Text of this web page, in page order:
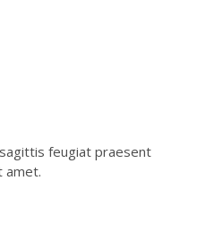
feugiat praesent
amet.